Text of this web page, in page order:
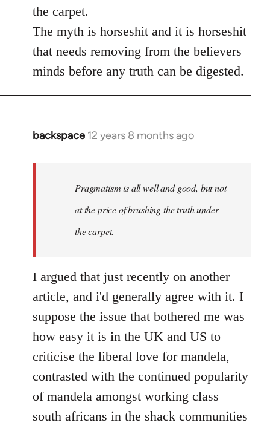
the carpet.
The myth is horseshit and it is horseshit
that needs removing from the believers
minds before any truth can be digested.
backspace 12 years 8 months ago
In
Pragmatism is all well and good, but not
at the price of brushing the truth under
the carpet.
I argued that just recently on another
article, and i'd generally agree with it. I
suppose the issue that bothered me was
how easy it is in the UK and US to
criticise the liberal love for mandela,
contrasted with the continued popularity
of mandela amongst working class
south africans in the shack communities